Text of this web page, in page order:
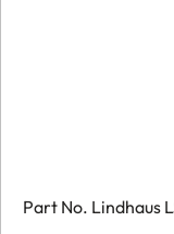
Part No. Lindhaus